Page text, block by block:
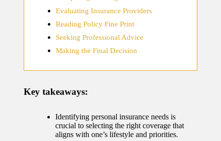
What
works
for me
in smart
thermos
ment
12/12/2024
Evaluating Insurance Providers
Reading Policy Fine Print
Seeking Professional Advice
Making the Final Decision
Key takeaways:
Identifying personal insurance needs is
crucial to selecting the right coverage that
aligns with one’s lifestyle and priorities.